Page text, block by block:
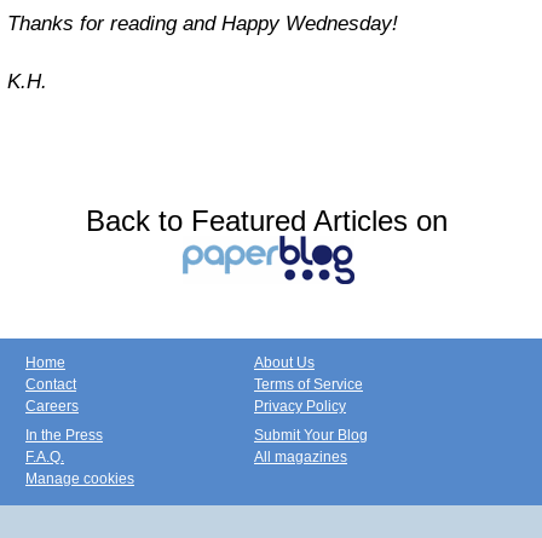
Thanks for reading and Happy Wednesday!
K.H.
Back to Featured Articles on
Home
Contact
Careers
About Us
Terms of Service
Privacy Policy
In the Press
F.A.Q.
Manage cookies
Submit Your Blog
All magazines